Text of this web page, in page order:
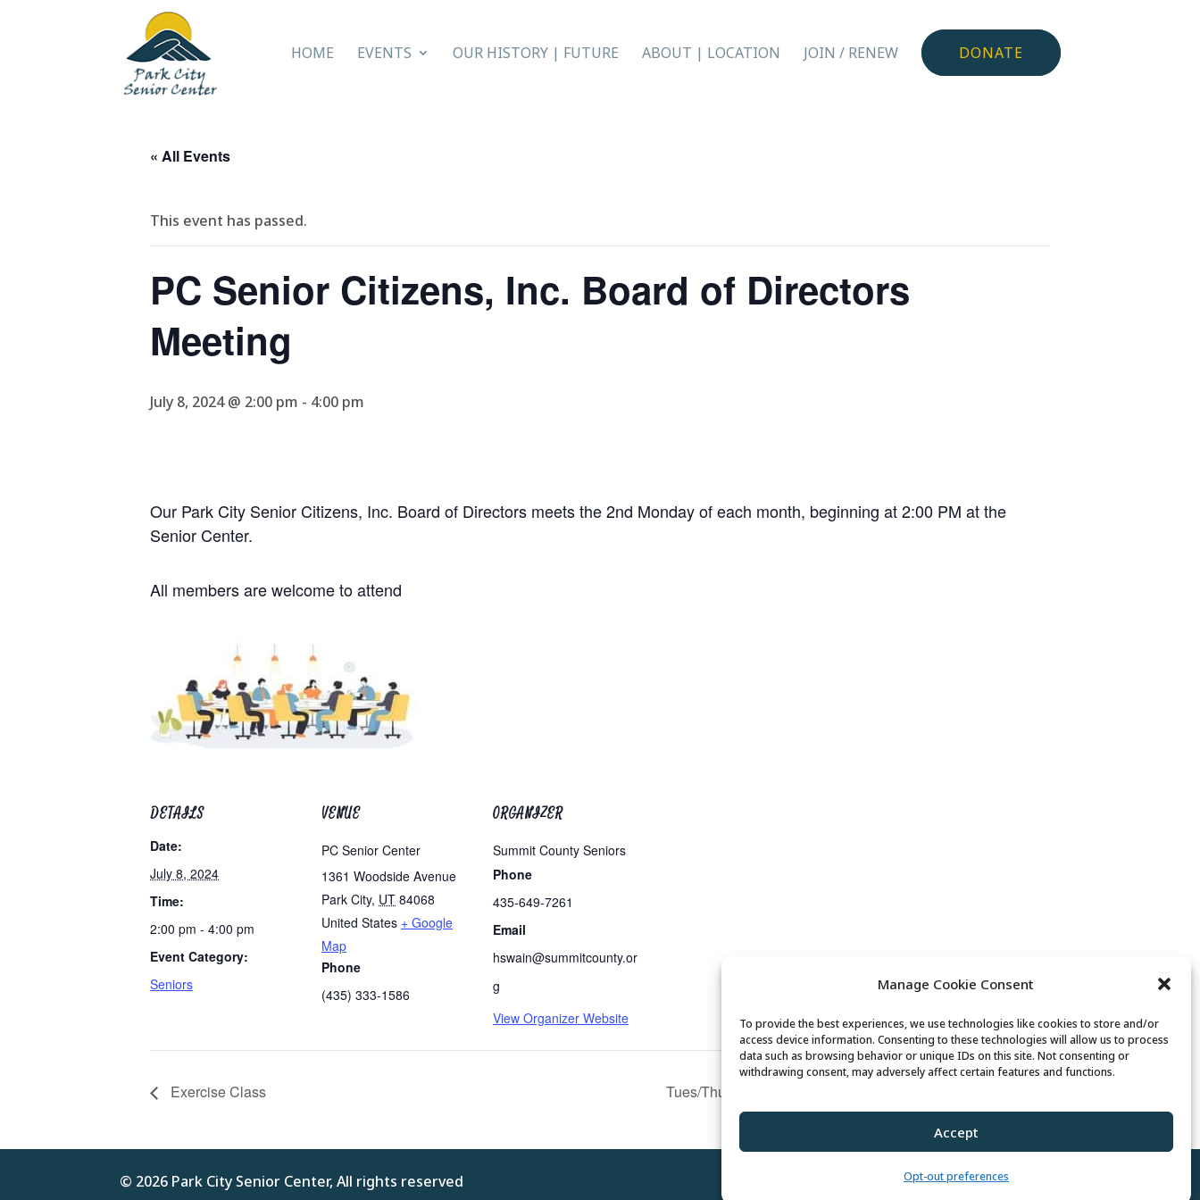
Manage Cookie Consent
To provide the best experiences, we use technologies like cookies to store and/or
access device information. Consenting to these technologies will allow us to process
data such as browsing behavior or unique IDs on this site. Not consenting or
withdrawing consent, may adversely affect certain features and functions.
Accept
Opt-out preferences
HOME EVENTS OUR HISTORY | FUTURE ABOUT | LOCATION JOIN / RENEW DONATE
« All Events
This event has passed.
PC Senior Citizens, Inc. Board of Directors
Meeting
July 8, 2024 @ 2:00 pm - 4:00 pm
Our Park City Senior Citizens, Inc. Board of Directors meets the 2nd Monday of each month, beginning at 2:00 PM at the
Senior Center.
All members are welcome to attend
DETAILS
Date:
July 8, 2024
Time:
2:00 pm - 4:00 pm
Event Category:
Seniors
VENUE
PC Senior Center
1361 Woodside Avenue
Park City, UT 84068
United States + Google
Map
Phone
(435) 333-1586
ORGANIZER
Summit County Seniors
Phone
435-649-7261
Email
hswain@summitcounty.or
g
View Organizer Website
Exercise Class Tues/Thurs AM – Free Senior Fit Exercise Class with Peg
© 2026 Park City Senior Center, All rights reserved Cookie Policy//Terms of Use